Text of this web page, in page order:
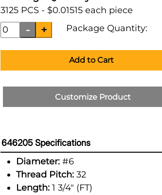
3125 PCS - $0.01515 each piece
Package Quantity:
Add to Cart
Customize Product
646205 Specifications
Diameter:#6
Thread Pitch:32
Length:1 3/4" (FT)